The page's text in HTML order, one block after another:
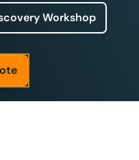
Workshop